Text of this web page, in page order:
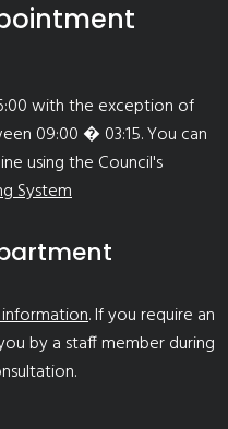
with the exception of
09:00 � 03:15. You can
using the Council's
System
. If you require an
by a staff member during